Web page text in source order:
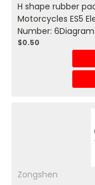
H shape rubber
Motorcycles ES5
Number:
$0.50
Zongshen